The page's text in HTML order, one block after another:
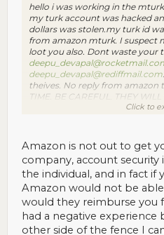
hello i was working in the
my turk account was hacked
dollars was stolen.my turk id
from amazon mturk. I suspect
loot you also. Dont waste your
deepu_devapal@rediffmail.com
theives. No reply from amazon
TIME. BE CAREFUL. THEY
AFTER SOME TIMES THEY
information.
Click to
Amazon is not out to get
company, account
the individual, and in fact if
Amazon would not be
would they reimburse you
had a negative
other side of the fence I